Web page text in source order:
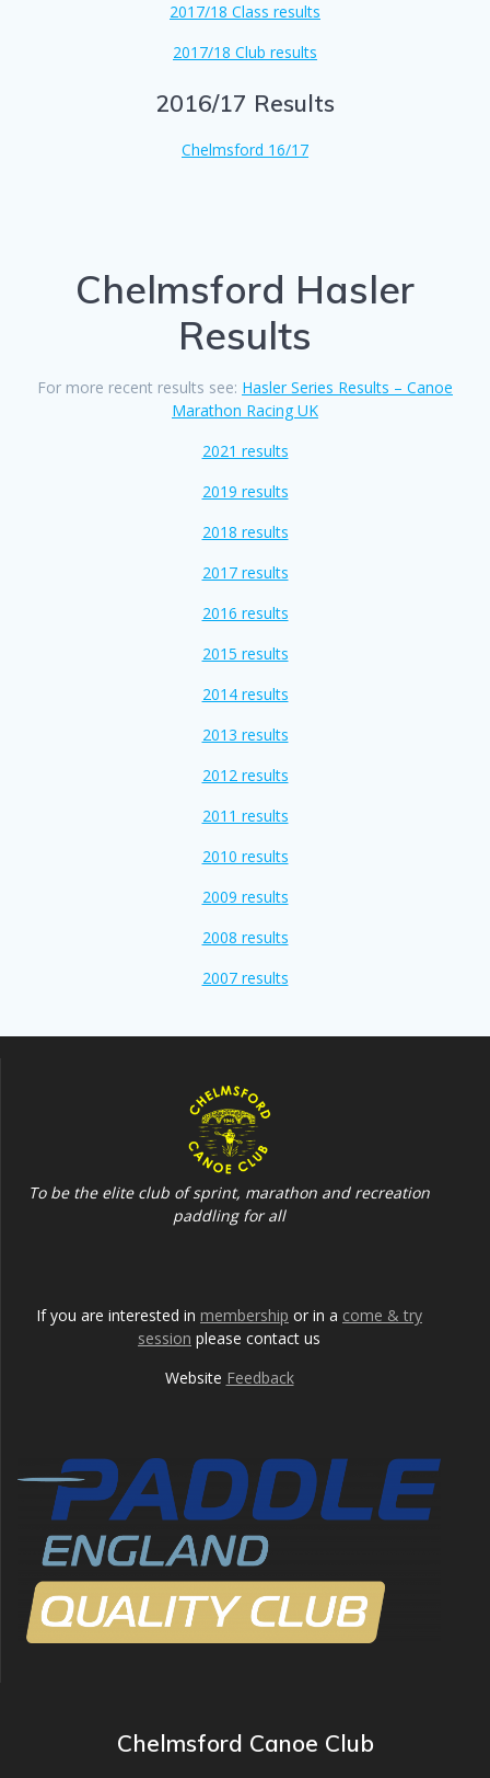
2017/18 Class results
2017/18 Club results
2016/17 Results
Chelmsford 16/17
Chelmsford Hasler
Results
For more recent results see: Hasler Series Results – Canoe
Marathon Racing UK
2021 results
2019 results
2018 results
2017 results
2016 results
2015 results
2014 results
2013 results
2012 results
2011 results
2010 results
2009 results
2008 results
2007 results
To be the elite club of sprint, marathon and recreation
paddling for all
If you are interested in membership or in a come & try
session please contact us
Website Feedback
Chelmsford Canoe Club